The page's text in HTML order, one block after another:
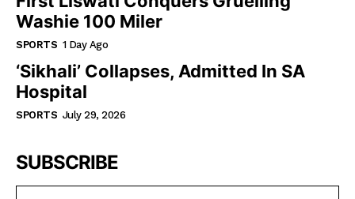
Washie 100 Miler
SPORTS 1 Day Ago
‘Sikhali’ Collapses, Admitted In SA
Hospital
SPORTS July 29, 2026
SUBSCRIBE